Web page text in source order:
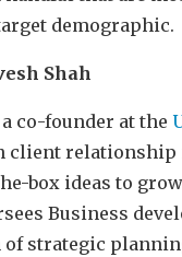
demographic.
Shah
co-founder at the
client relationship
box ideas to
Business
of strategic